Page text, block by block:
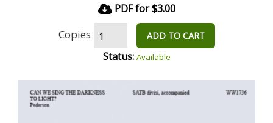
PDF for $3.00
Copies ADD TO CART
Status: Available